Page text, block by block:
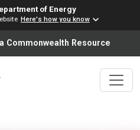
of Energy
Here's how you know
translation, please
Commonwealth Resource